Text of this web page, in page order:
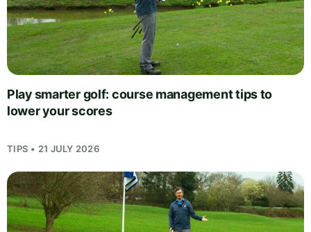
Play smarter golf: course management tips to
lower your scores
TIPS • 21 JULY 2026